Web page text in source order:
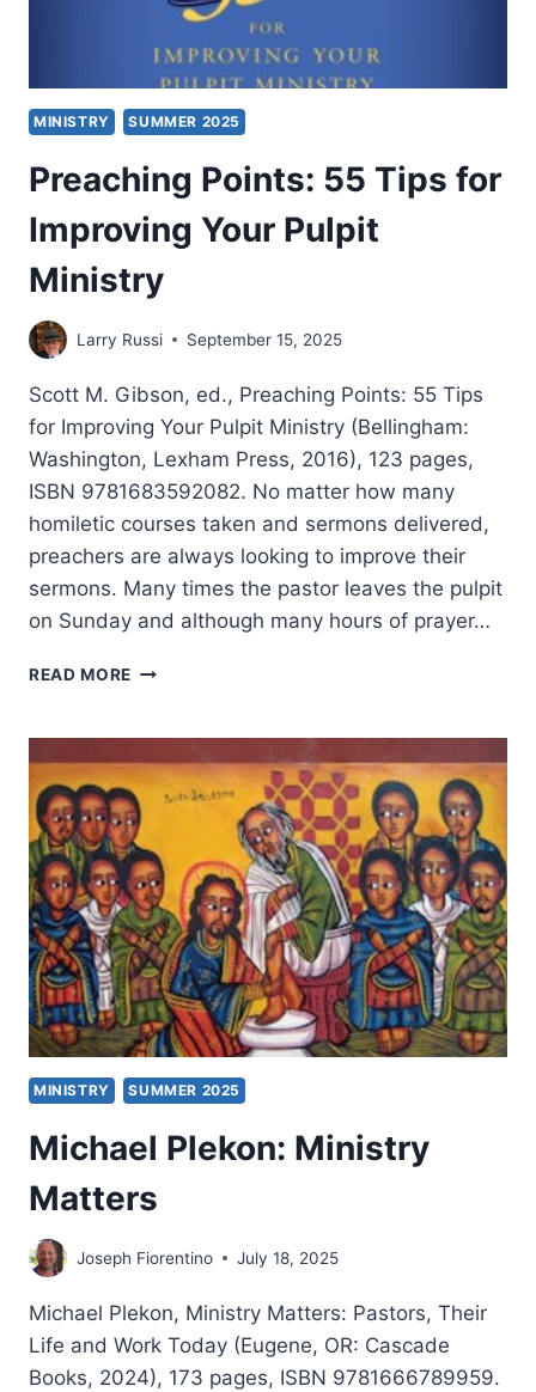
MINISTRY SUMMER 2025
Preaching Points: 55 Tips for
Improving Your Pulpit
Ministry
Larry Russi September 15, 2025
Scott M. Gibson, ed., Preaching Points: 55 Tips
for Improving Your Pulpit Ministry (Bellingham:
Washington, Lexham Press, 2016), 123 pages,
ISBN 9781683592082. No matter how many
homiletic courses taken and sermons delivered,
preachers are always looking to improve their
sermons. Many times the pastor leaves the pulpit
on Sunday and although many hours of prayer…
READ MORE PREACHING
TIPS
FOR
IMPROVING
YOUR
PULPIT
MINISTRY
MINISTRY SUMMER 2025
Michael Plekon: Ministry
Matters
Joseph Fiorentino July 18, 2025
Michael Plekon, Ministry Matters: Pastors, Their
Life and Work Today (Eugene, OR: Cascade
Books, 2024), 173 pages, ISBN 9781666789959.